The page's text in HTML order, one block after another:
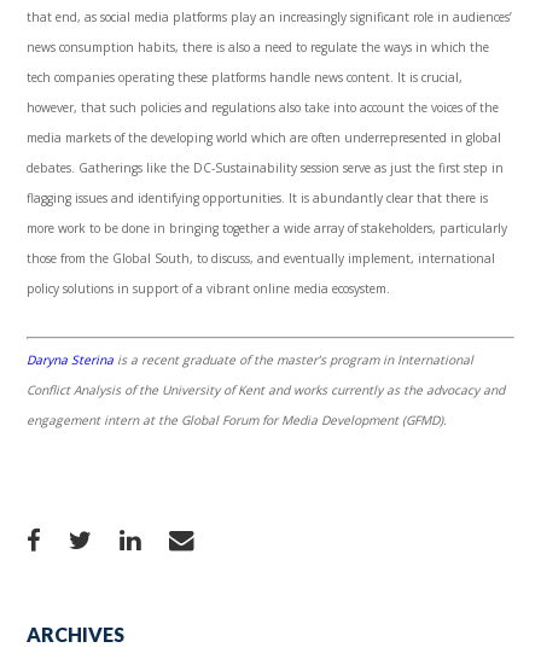
that end, as social media platforms play an increasingly significant role in audiences’
news consumption habits, there is also a need to regulate the ways in which the
tech companies operating these platforms handle news content. It is crucial,
however, that such policies and regulations also take into account the voices of the
media markets of the developing world which are often underrepresented in global
debates. Gatherings like the DC-Sustainability session serve as just the first step in
flagging issues and identifying opportunities. It is abundantly clear that there is
more work to be done in bringing together a wide array of stakeholders, particularly
those from the Global South, to discuss, and eventually implement, international
policy solutions in support of a vibrant online media ecosystem.
Daryna Sterina is a recent graduate of the master’s program in International
Conflict Analysis of the University of Kent and works currently as the advocacy and
engagement intern at the Global Forum for Media Development (GFMD).
ARCHIVES